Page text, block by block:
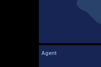
Agent